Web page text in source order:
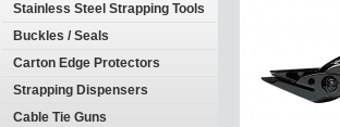
Stainless Steel Strapping Tools
Buckles / Seals
Carton Edge Protectors
Strapping Dispensers
Cable Tie Guns